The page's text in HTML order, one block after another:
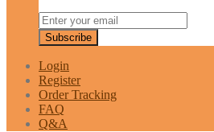
Login
Register
Order Tracking
FAQ
Q&A